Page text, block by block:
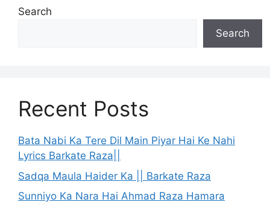
Search
Search
Recent Posts
Bata Nabi Ka Tere Dil Main Piyar Hai Ke Nahi
Lyrics Barkate Raza||
Sadqa Maula Haider Ka || Barkate Raza
Sunniyo Ka Nara Hai Ahmad Raza Hamara